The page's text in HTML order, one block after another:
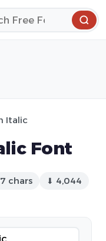
Italic
Font
chars
⬇ 4,044